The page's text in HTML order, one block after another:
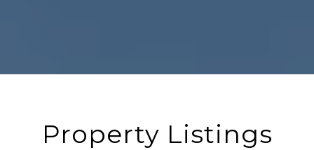
Property Listings